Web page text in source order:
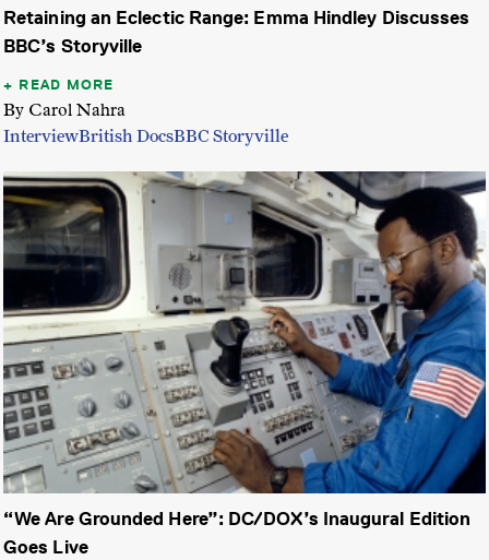
Retaining an Eclectic Range: Emma Hindley Discusses
BBC’s Storyville
READ MORE
By Carol Nahra
InterviewBritish DocsBBC Storyville
“We Are Grounded Here”: DC/DOX’s Inaugural Edition
Goes Live